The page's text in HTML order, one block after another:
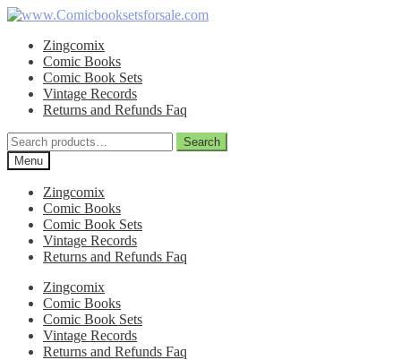
Skip
navigation
Skip
contentZingcomix
Comic Books
Comic Book Sets
Vintage Records
Returns and Refunds Faq
Search
for:
Search
Menu
Zingcomix
Comic Books
Comic Book Sets
Vintage Records
Returns and Refunds Faq
Zingcomix
Comic Books
Comic Book Sets
Vintage Records
Returns and Refunds Faq